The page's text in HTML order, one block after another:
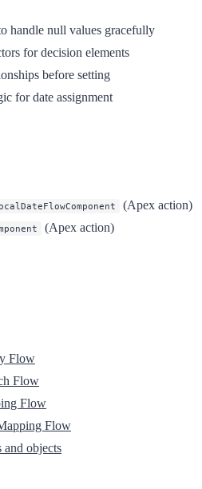
handle null values gracefully
for decision elements
before setting
for date assignment
(Apex action)
(Apex action)
Flow
Flow
Flow
Flow
objects